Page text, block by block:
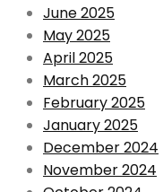
June 2025
May 2025
April 2025
March 2025
February 2025
January 2025
December 2024
November 2024